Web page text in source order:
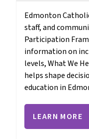
Edmonton
staff, and
Participation
information on
levels, What We
helps shape
education in
LEARN MORE